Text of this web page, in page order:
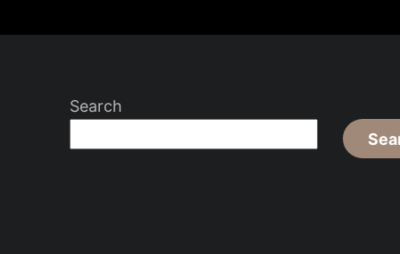
Search